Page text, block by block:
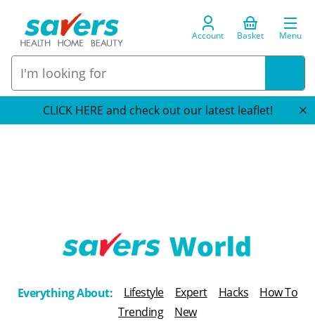
Account Basket Menu
CLICK HERE and check out our latest leaflet!
h
e
Everything About: Lifestyle Expert Hacks
How To
Trending
New